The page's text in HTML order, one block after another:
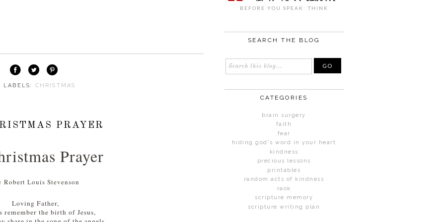
LABELS: CHRISTMAS
PRAYER
Prayer
Robert Louis Stevenson
Loving Father,
remember the birth of Jesus,
BEFORE YOU SPEAK: THINK
SEARCH THE BLOG
CATEGORIES
brain surgery
faith
fear
hiding god's word in your heart
kindness
precious lessons
printables
random acts of kindness
raok
scripture memory
scripture writing plan